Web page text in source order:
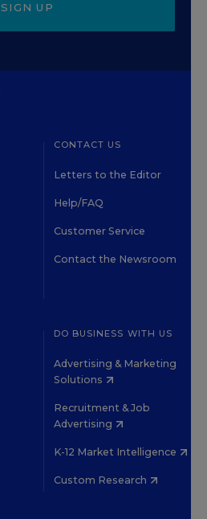
SIGN UP
CONTACT US
Letters to the Editor
Help/FAQ
Customer Service
Contact the Newsroom
DO BUSINESS WITH US
Advertising & Marketing
Solutions
Recruitment & Job
Advertising
K-12 Market Intelligence
Custom Research